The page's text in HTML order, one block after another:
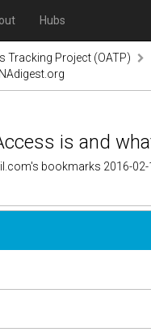
Hubs
Tracking Project (OATP)
is and
bookmarks 2016-02-